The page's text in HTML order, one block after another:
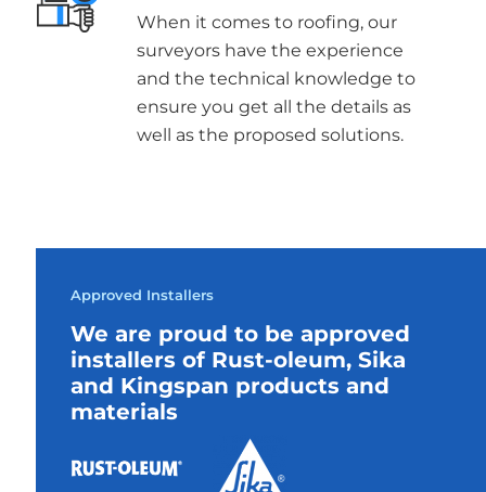
When it comes to roofing, our
surveyors have the experience
and the technical knowledge to
ensure you get all the details as
well as the proposed solutions.
Approved Installers
We are proud to be approved
installers of Rust-oleum, Sika
and Kingspan products and
materials